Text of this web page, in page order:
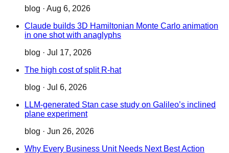
blog · Aug 6, 2026
Claude builds 3D Hamiltonian Monte Carlo animation
in one shot with anaglyphs
blog · Jul 17, 2026
The high cost of split R-hat
blog · Jul 6, 2026
LLM-generated Stan case study on Galileo’s inclined
plane experiment
blog · Jun 26, 2026
Why Every Business Unit Needs Next Best Action